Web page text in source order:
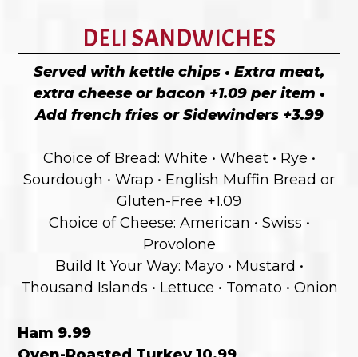
DELI SANDWICHES
Served with kettle chips • Extra meat,
extra cheese or bacon +1.09 per item •
Add french fries or Sidewinders +3.99
Choice of Bread: White • Wheat • Rye •
Sourdough • Wrap • English Muffin Bread or
Gluten-Free +1.09
Choice of Cheese: American • Swiss •
Provolone
Build It Your Way: Mayo • Mustard •
Thousand Islands • Lettuce • Tomato • Onion
Ham 9.99